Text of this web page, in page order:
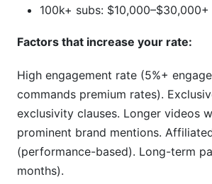
100k+ subs:
Factors that increase your rate:
High engagement rate (5%+
commands premium rates).
exclusivity clauses. Longer videos
prominent brand mentions.
(performance-based). Long-term
months).